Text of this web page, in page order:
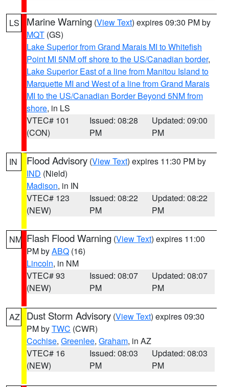
LS Marine Warning (View Text) expires 09:30 PM by
MQT (GS)
Lake Superior from Grand Marais MI to Whitefish
Point MI 5NM off shore to the US/Canadian border,
Lake Superior East of a line from Manitou Island to
Marquette MI and West of a line from Grand Marais
MI to the US/Canadian Border Beyond 5NM from
shore, in LS
VTEC# 101
(CON)
Issued: 08:28
PM
Updated: 09:00
PM
IN Flood Advisory (View Text) expires 11:30 PM by
IND (Nield)
Madison, in IN
VTEC# 123
(NEW)
Issued: 08:22
PM
Updated: 08:22
PM
NM Flash Flood Warning (View Text) expires 11:00
PM byABQ (16)
Lincoln, in NM
VTEC# 93
(NEW)
Issued: 08:07
PM
Updated: 08:07
PM
AZ Dust Storm Advisory (View Text) expires 09:30
PM byTWC (CWR)
Cochise, Greenlee, Graham, in AZ
VTEC# 16
(NEW)
Issued: 08:03
PM
Updated: 08:03
PM